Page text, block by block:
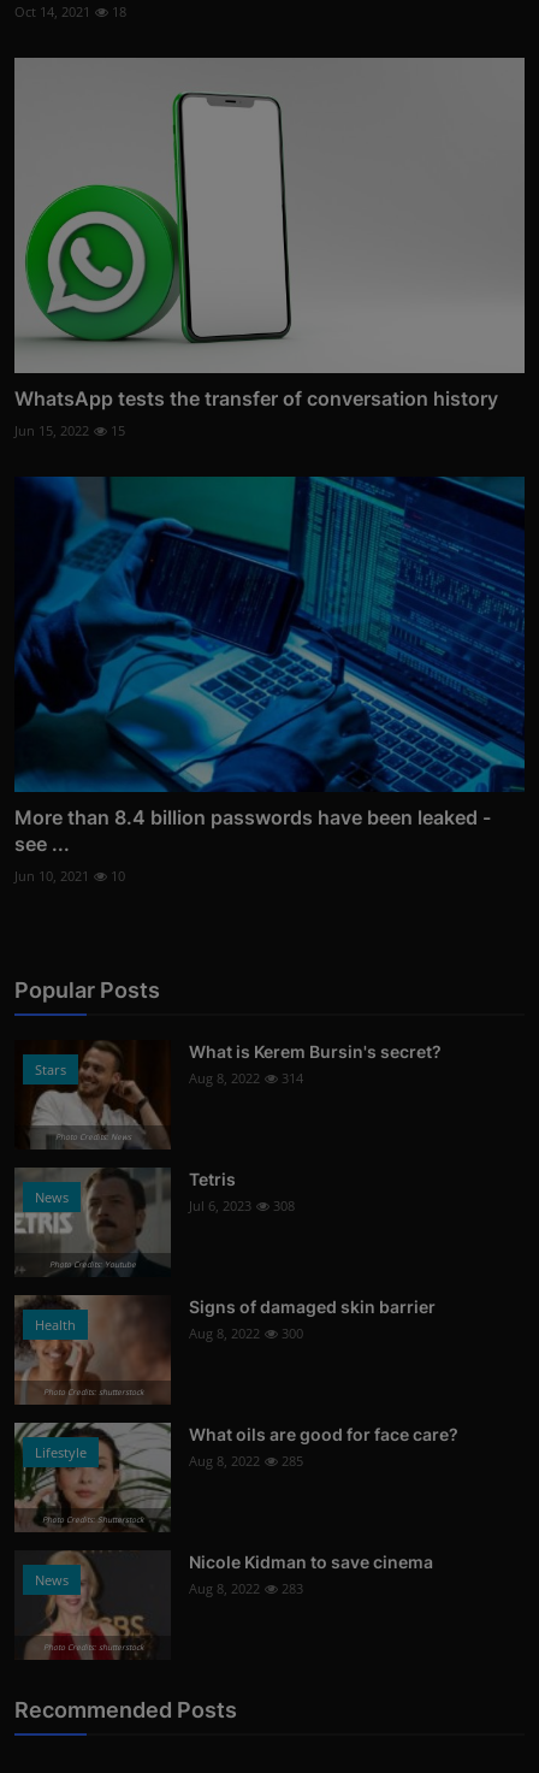
Oct 14, 2021 18
WhatsApp tests the transfer of conversation history
Jun 15, 2022 15
More than 8.4 billion passwords have been leaked -
see ...
Jun 10, 2021 10
Popular Posts
Stars
Photo Credits: News
What is Kerem Bursin's secret?
Aug 8, 2022 314
News
Photo Credits: Youtube
Tetris
Jul 6, 2023 308
Health
Photo Credits: shutterstock
Signs of damaged skin barrier
Aug 8, 2022 300
Lifestyle
Photo Credits: Shutterstock
What oils are good for face care?
Aug 8, 2022 285
News
Photo Credits: shutterstock
Nicole Kidman to save cinema
Aug 8, 2022 283
Recommended Posts